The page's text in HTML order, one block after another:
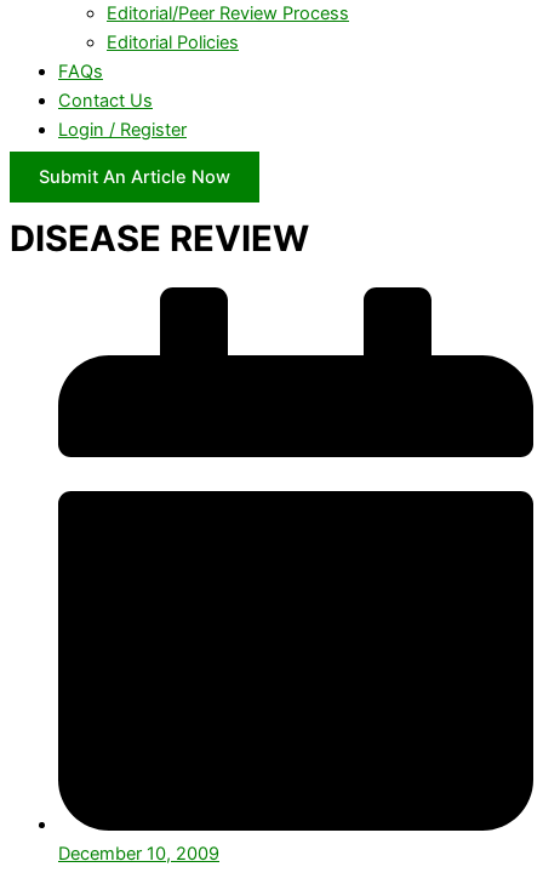
Editorial/Peer Review Process
Editorial Policies
FAQs
Contact Us
Login / Register
Submit An Article Now
DISEASE REVIEW
December 10, 2009